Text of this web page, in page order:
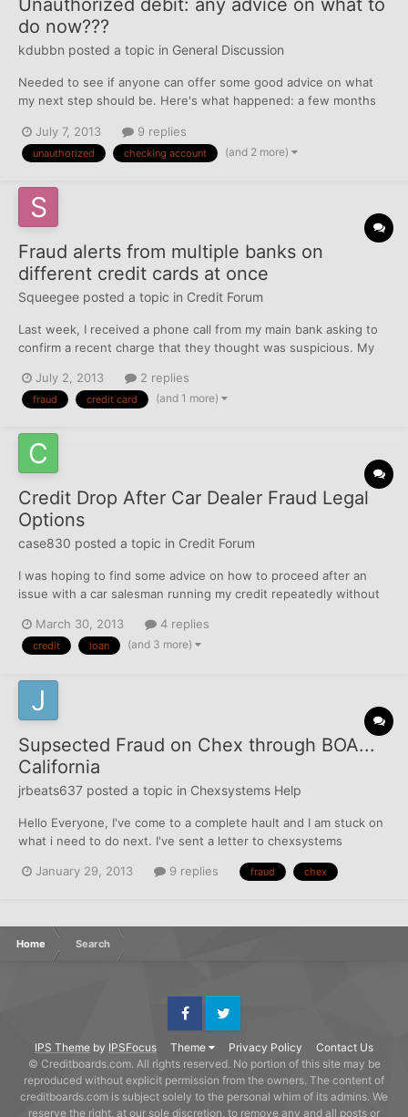
Unauthorized debit: any advice on what to
do now???
kdubbn posted a topic in General Discussion
Needed to see if anyone can offer some good advice on what
my next step should be. Here's what happened: a few months
now matter of principle) was drafted out of my checking
account. So I immediately contacted the bank who had me c...
July 7, 2013 9 replies
unauthorized checking account (and 2 more)
Fraud alerts from multiple banks on
different credit cards at once
Squeegee posted a topic in Credit Forum
Last week, I received a phone call from my main bank asking to
confirm a recent charge that they thought was suspicious. My
so my bank diligently cancelled my card and removed the
charge. Since then, I've been receiving daily calls...
July 2, 2013 2 replies
fraud credit card (and 1 more)
Credit Drop After Car Dealer Fraud Legal
Options
case830 posted a topic in Credit Forum
I was hoping to find some advice on how to proceed after an
issue with a car salesman running my credit repeatedly without
related to her about a year and a half ago and we recently had
another child so we contacted him to keep his eye o...
March 30, 2013 4 replies
credit loan (and 3 more)
Supsected Fraud on Chex through BOA...
California
jrbeats637 posted a topic in Chexsystems Help
Hello Everyone, I've come to a complete hault and I am stuck on
what i need to do next. I've sent a letter to chexsystems
dispute that there's no evidence of Debt Owed and No Evidence
January 29, 2013 9 replies fraud chex
Home Search
IPS Theme by IPSFocus Theme Privacy Policy Contact Us
FacebookTwitter
© Creditboards.com. All rights reserved. No portion of this site may be
reproduced without explicit permission from the owners. The content of
creditboards.com is subject solely to the personal whim of its admins. We
reserve the right, at our sole discretion, to remove any and all posts or